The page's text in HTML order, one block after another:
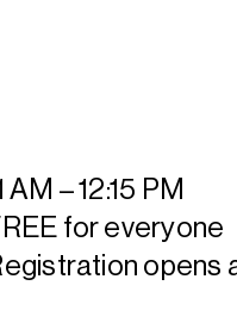
AM – 12:15 PM
for everyone
opens